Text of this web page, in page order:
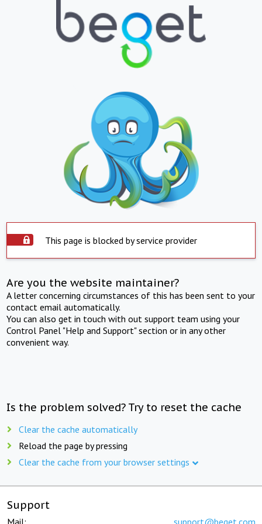
This page is blocked by service provider
Are you the website maintainer?
A letter concerning circumstances of this has been sent to your
contact email automatically.
You can also get in touch with out support team using your
Control Panel "Help and Support" section or in any other
convenient way.
Is the problem solved? Try to reset the cache
Clear the cache automatically
Reload the page by pressing
Clear the cache from your browser settings
Support
Mail: support@beget.com